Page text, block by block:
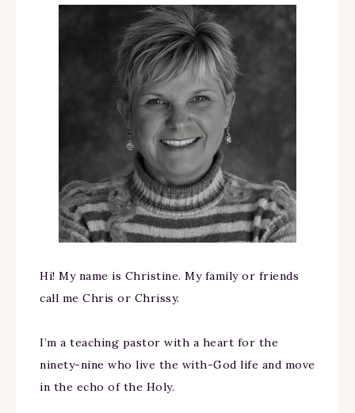
Hi! My name is Christine. My family or friends
call me Chris or Chrissy.
I’m a teaching pastor with a heart for the
ninety-nine who live the with-God life and move
in the echo of the Holy.